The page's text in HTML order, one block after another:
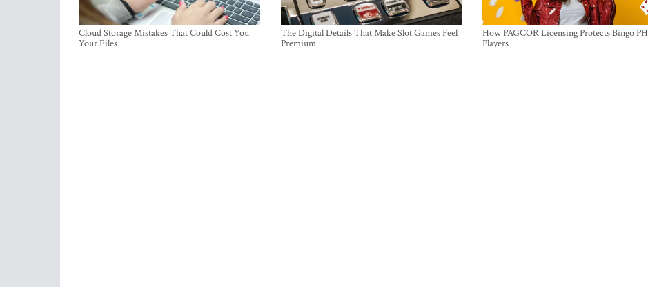
Cloud Storage Mistakes That Could Cost You
Your Files
The Digital Details That Make Slot Games Feel
Premium
How PAGCOR Licensing Protects Bingo PH
Players